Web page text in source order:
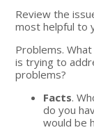
Review the
most helpful to
Problems.
is trying to
problems?
Facts.
do you
would be